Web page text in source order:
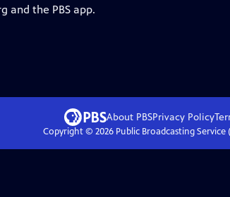
and the PBS app.
About PBSPrivacy Policy
Copyright © 2026Public Broadcasting Service